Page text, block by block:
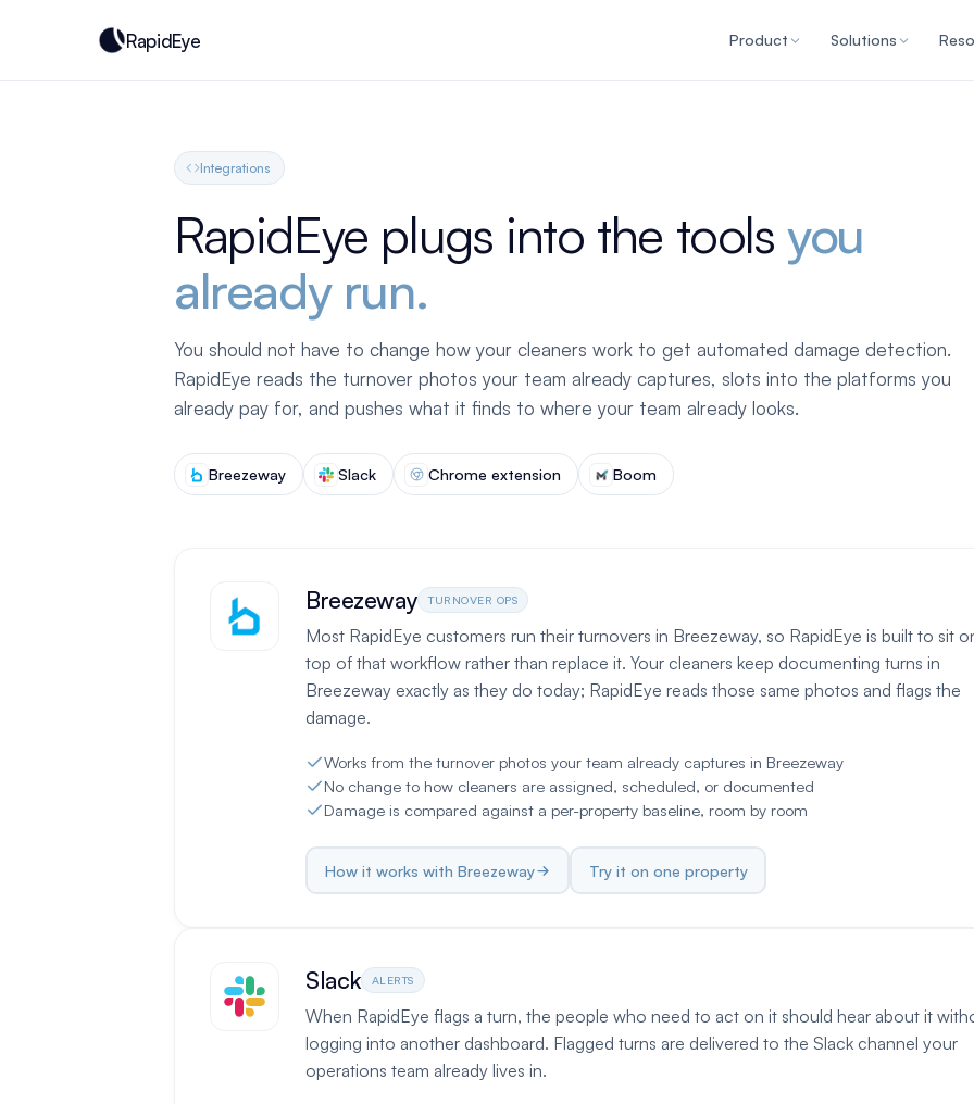
RapidEye Product Solutions
Integrations
RapidEye plugs into the toolsyou
already run.
You should not have to change how your cleaners work to get automated damage detection.
RapidEye reads the turnover photos your team already captures, slots into the platforms you
already pay for, and pushes what it finds to where your team already looks.
Breezeway Slack Chrome extension Boom
Breezeway TURNOVER OPS
Most RapidEye customers run their turnovers in Breezeway, so RapidEye is built to sit
top of that workflow rather than replace it. Your cleaners keep documenting turns in
Breezeway exactly as they do today; RapidEye reads those same photos and flags the
damage.
Works from the turnover photos your team already captures in Breezeway
No change to how cleaners are assigned, scheduled, or documented
Damage is compared against a per-property baseline, room by room
How it works with Breezeway Try it on one property
Slack ALERTS
When RapidEye flags a turn, the people who need to act on it should hear about it
logging into another dashboard. Flagged turns are delivered to the Slack channel your
operations team already lives in.